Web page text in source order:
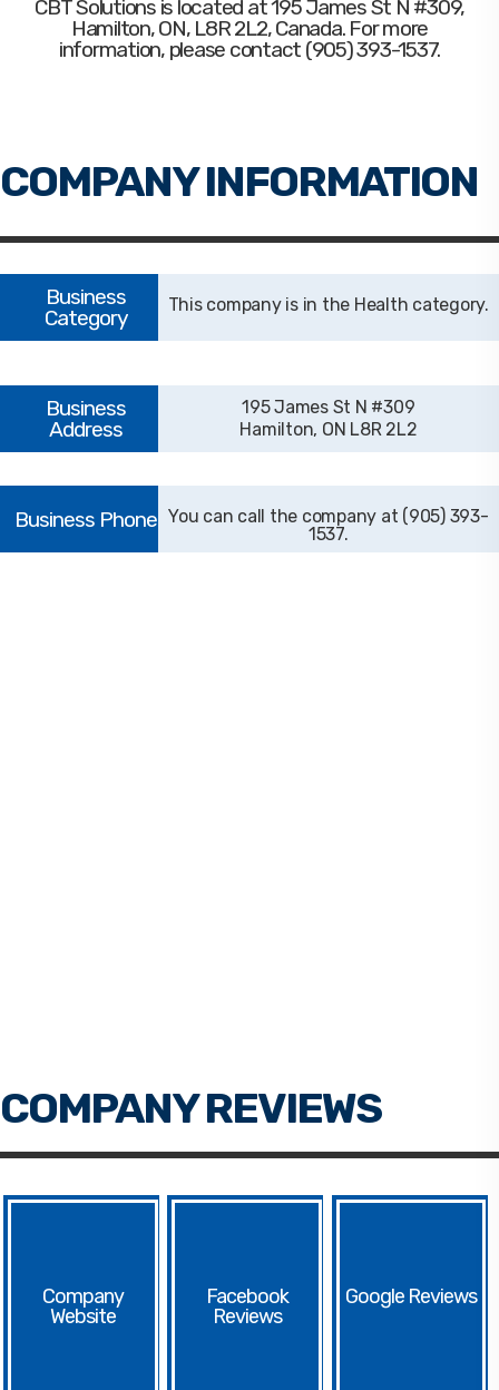
CBT Solutionsis located at 195 James St N #309,
Hamilton, ON, L8R 2L2, Canada. For more
information, please contact (905) 393-1537.
Health
195 James St N #309
Hamilton, ON L8R 2L2
(905) 393-
1537
Website
Facebook Google